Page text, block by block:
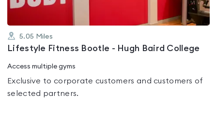
5.05 Miles
Lifestyle Fitness Bootle - Hugh Baird College
Access multiple gyms
Exclusive to corporate customers and customers of
selected partners.